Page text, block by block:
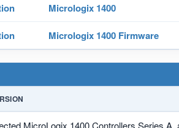
Micrologix 1400
Micrologix 1400 Firmware
MicroLogix 1400 Controllers Series